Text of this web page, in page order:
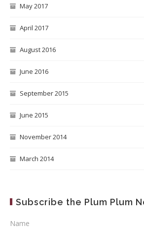
May 2017
April 2017
August 2016
June 2016
September 2015
June 2015
November 2014
March 2014
Subscribe the Plum Plum
Name